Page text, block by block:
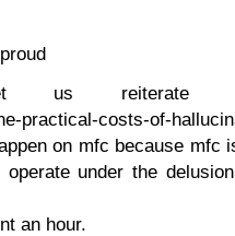
reiterate
practical-costs-of-
on mfc because mfc
under the
an hour.